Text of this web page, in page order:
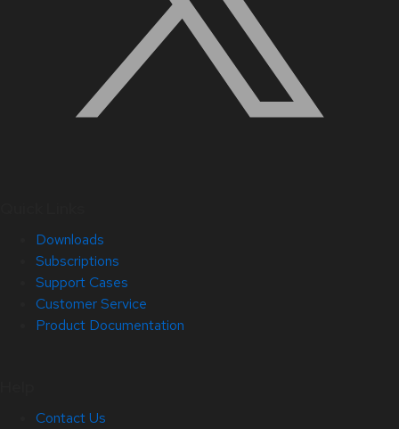
Downloads
Subscriptions
Support Cases
Customer Service
Product Documentation
Contact Us